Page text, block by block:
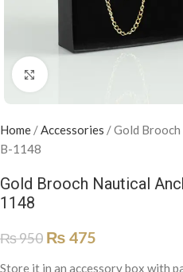
Click to enlarge
Home /Accessories /Gold Brooch
B-1148
Gold Brooch Nautical
1148
₨950 ₨ 475
Store it in an accessory box with